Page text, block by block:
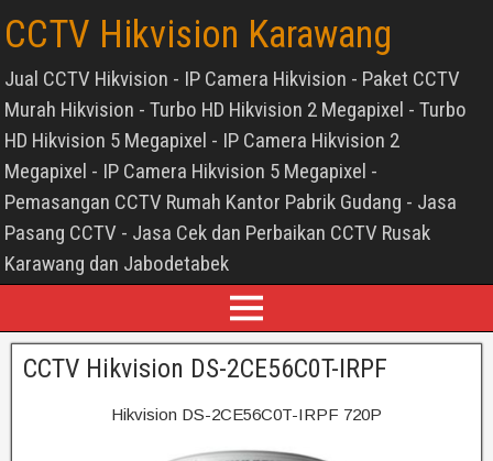
CCTV Hikvision Karawang
Jual CCTV Hikvision - IP Camera Hikvision - Paket CCTV
Murah Hikvision - Turbo HD Hikvision 2 Megapixel - Turbo
HD Hikvision 5 Megapixel - IP Camera Hikvision 2
Megapixel - IP Camera Hikvision 5 Megapixel -
Pemasangan CCTV Rumah Kantor Pabrik Gudang - Jasa
Pasang CCTV - Jasa Cek dan Perbaikan CCTV Rusak
Karawang dan Jabodetabek
CCTV Hikvision DS-2CE56C0T-IRPF
Hikvision DS-2CE56C0T-IRPF 720P